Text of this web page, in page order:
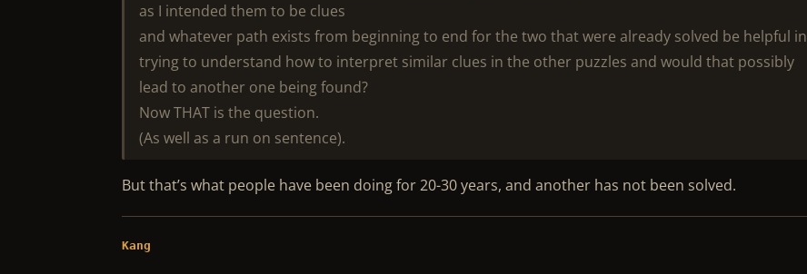
as I intended them to be clues
and whatever path exists from beginning to end for the two that were already solved be helpful in
trying to understand how to interpret similar clues in the other puzzles and would that possibly
lead to another one being found?
Now THAT is the question.
(As well as a run on sentence).
But that’s what people have been doing for 20-30 years, and another has not been solved.
Kang